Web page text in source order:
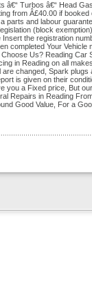
Turbos â€“ Head
from Â£40.00 if
and labour
(block
the registration
completed Your
Us? Reading Car
in Reading on all
changed, Spark
is given on their
you a Fixed price, But
Repairs in Reading
Good Value, For a